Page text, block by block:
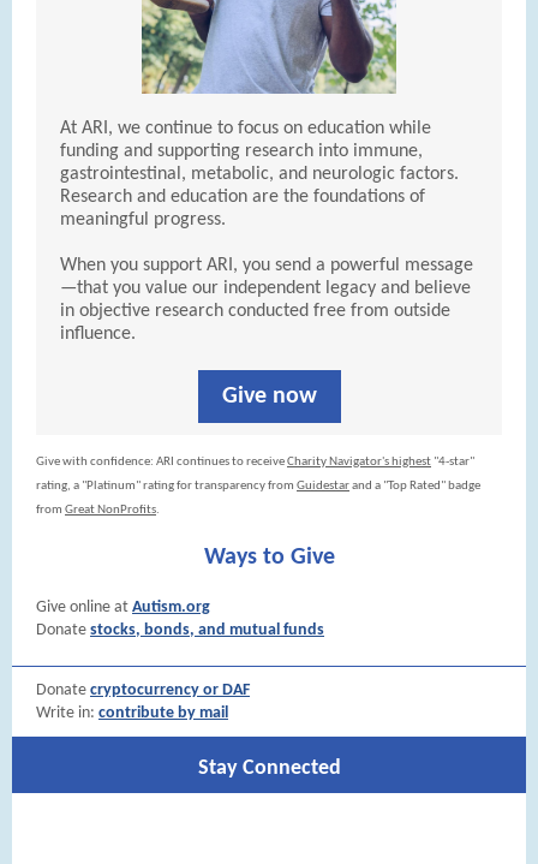
At ARI, we continue to focus on education while
funding and supporting research into immune,
gastrointestinal, metabolic, and neurologic factors.
Research and education are the foundations of
meaningful progress.
When you support ARI, you send a powerful message
—that you value our independent legacy and believe
in objective research conducted free from outside
influence.
Give now
Give with confidence: ARI continues to receiveCharity Navigator's highest "4-star"
rating, a "Platinum" rating for transparency from Guidestarand a "Top Rated" badge
from Great NonProfits.
Ways to Give
Give online at Autism.org
Donate stocks, bonds, and mutual funds
Donate cryptocurrency or DAF
Write in: contribute by mail
Stay Connected